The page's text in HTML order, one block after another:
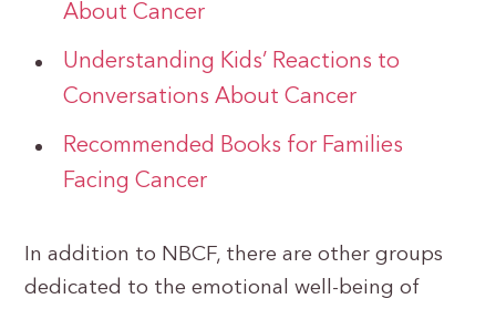
About Cancer
Understanding Kids’ Reactions to
Conversations About Cancer
Recommended Books for Families
Facing Cancer
In addition to NBCF, there are other groups
dedicated to the emotional well-being of